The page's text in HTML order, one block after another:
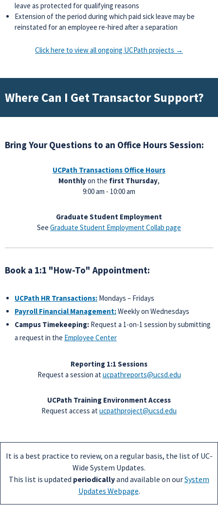
leave as protected for qualifying reasons
Extension of the period during which paid sick leave may be
reinstated for an employee re-hired after a separation
Click here to view all ongoing UCPath projects →
Where Can I Get Transactor Support?
Bring Your Questions to an Office Hours Session:
UCPath Transactions Office Hours
Monthlyon the first Thursday,
9:00 am - 10:00 am
Graduate Student Employment
See Graduate Student Employment Collab page
Book a 1:1 "How-To" Appointment:
UCPath HR Transactions: Mondays – Fridays
Payroll Financial Management:Weekly on Wednesdays
Campus Timekeeping: Request a 1-on-1 session by submitting
a request in the Employee Center
Reporting 1:1 Sessions
Request a session atucpathreports@ucsd.edu
UCPath Training Environment Access
Request access atucpathproject@ucsd.edu
It is a best practice to review, on a regular basis, the list of UC-
Wide System Updates.
This list is updated periodicallyand available on ourSystem
Updates Webpage.